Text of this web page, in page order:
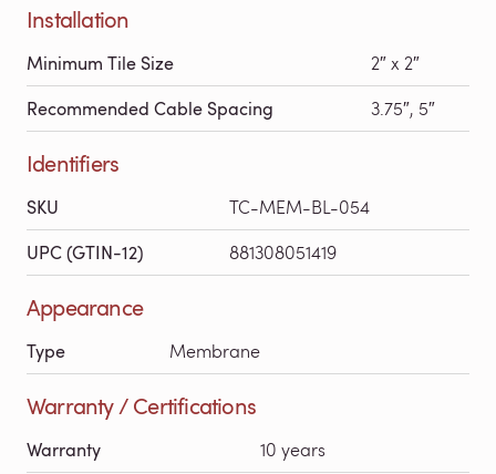
Installation
Minimum Tile Size 2″ x 2″
Recommended Cable Spacing 3.75″, 5″
Identifiers
SKU TC-MEM-BL-054
UPC (GTIN-12) 881308051419
Appearance
Type Membrane
Warranty / Certifications
Warranty 10 years